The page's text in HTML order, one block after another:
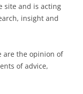
site and is acting
insight and
are the opinion of
of advice,